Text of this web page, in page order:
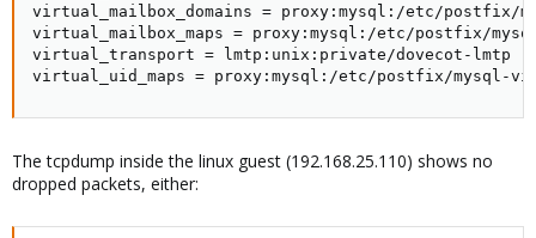
virtual_mailbox_domains = proxy:mysql:/etc/postfix/
virtual_mailbox_maps = proxy:mysql:/etc/postfix/
virtual_transport = lmtp:unix:private/dovecot-lmtp
virtual_uid_maps = proxy:mysql:/etc/postfix/mysql-
The tcpdump inside the linux guest (192.168.25.110) shows no
dropped packets, either: